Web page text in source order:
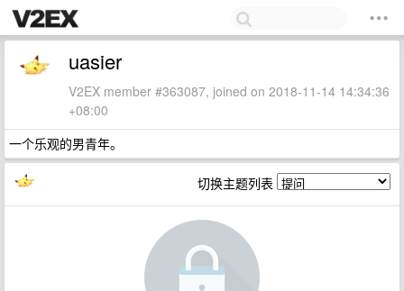
uasier
V2EX member #363087, joined on 2018-11-14 14:34:36
+08:00
一个乐观的男青年。
切换主题列表